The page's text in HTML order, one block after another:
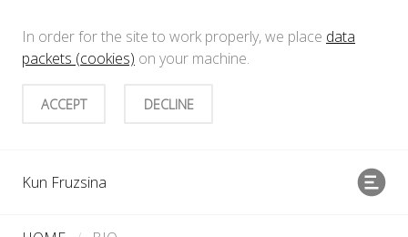
In order for the site to work properly, we place data
packets (cookies) on your machine.
ACCEPT DECLINE
Kun Fruzsina